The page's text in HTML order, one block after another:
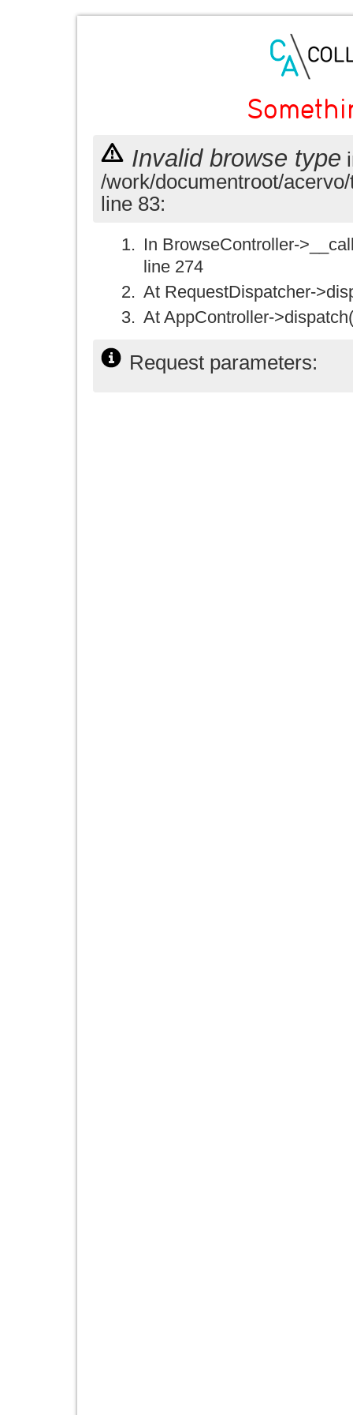
Invalid browse type
/work/documentroot/
line 83:
In BrowseController-
line 274
At RequestDispatcher-
At AppController-
Request parameters: